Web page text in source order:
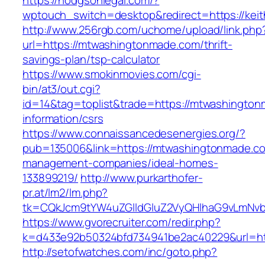
wptouch_switch=desktop&redirect=https://
http://www.256rgb.com/uchome/upload/
url=https://mtwashingtonmade.com/thrift-
savings-plan/tsp-calculator
https://www.smokinmovies.com/cgi-
bin/at3/out.cgi?
id=14&tag=toplist&trade=https://
information/csrs
https://www.connaissancedesenergies.org/?
pub=135006&link=https://
management-companies/ideal-homes-
133899219/ http://www.purkarthofer-
pr.at/lm2/lm.php?
https://www.gvorecruiter.com/redir.php?
http://setofwatches.com/inc/goto.php?